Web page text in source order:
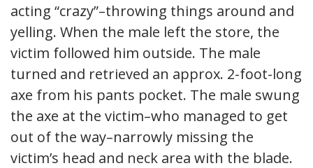
acting “crazy”–throwing things around and
yelling. When the male left the store, the
victim followed him outside. The male
turned and retrieved an approx. 2-foot-long
axe from his pants pocket. The male swung
the axe at the victim–who managed to get
out of the way–narrowly missing the
victim’s head and neck area with the blade.